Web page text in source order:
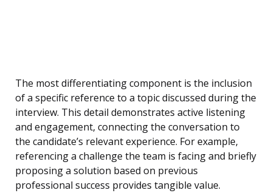
The most differentiating component is the inclusion
of a specific reference to a topic discussed during the
interview. This detail demonstrates active listening
and engagement, connecting the conversation to
the candidate’s relevant experience. For example,
referencing a challenge the team is facing and briefly
proposing a solution based on previous
professional success provides tangible value.